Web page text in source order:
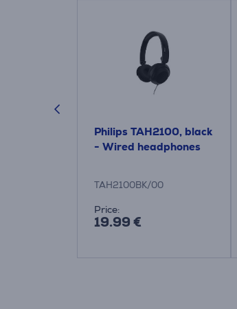
Philips TAH2100, black
- Wired headphones
TAH2100BK/00
Price:
19.99 €